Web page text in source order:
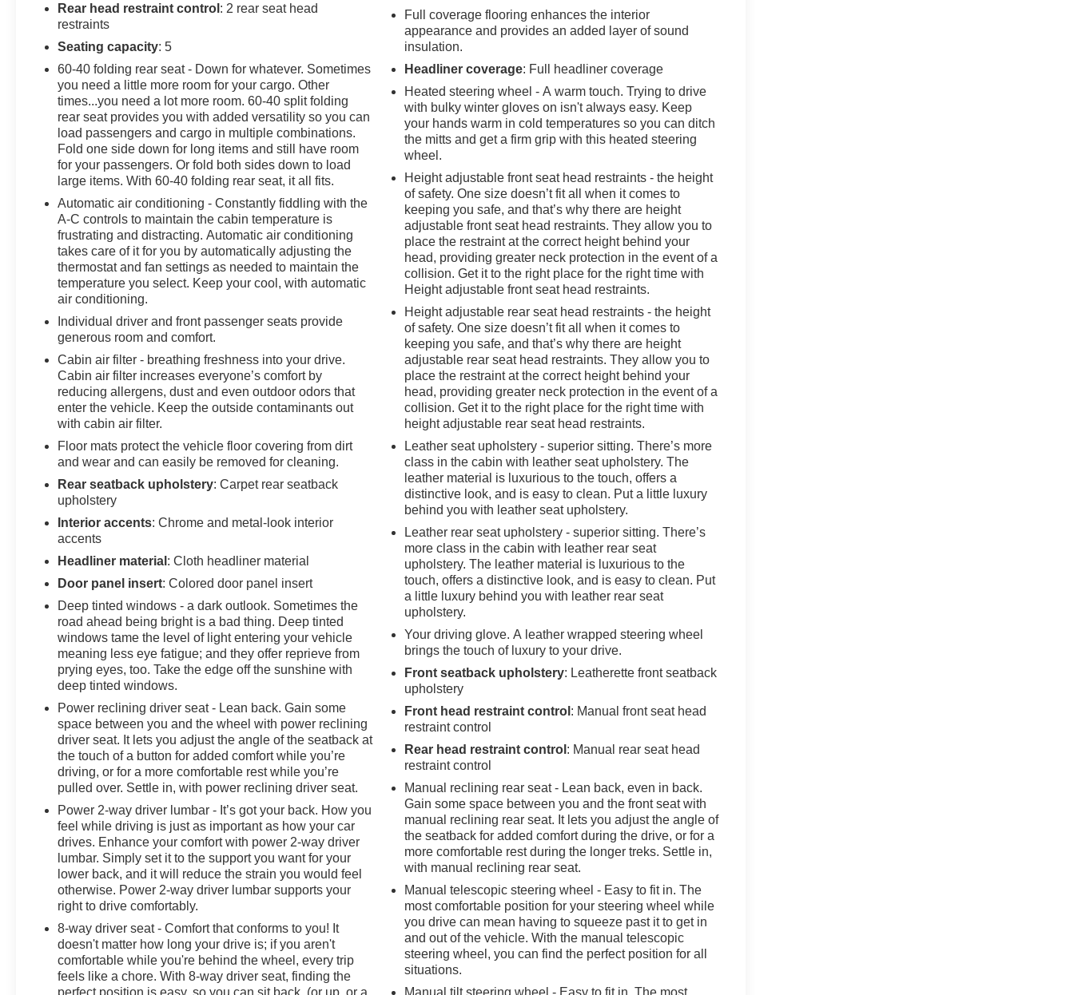
- Front dual-zone automatic climate control
- 18 alloy wheels
- Four-wheel independent suspension with electronic
stability control
- Bluetooth® connectivity with steering wheel audio
controls
The AT4 trim adds genuine capability to this Terrain,
featuring an all-wheel drive system powered by a 1.5L
DOHC engine paired with a 9-speed automatic
transmission. You can expect fuel economy ratings of
25 MPG city and 28 MPG highway, providing a
balanced approach to efficiency and performance in
daily driving conditions.
Interior comfort is enhanced by perforated leather-
appointed seat trim displaying the AT4 logo, front
bucket seats with a center armrest, and a split-folding
rear seat that adapts to your cargo needs. The driver
enjoys an 8-way power seat with lumbar control, while
the front passenger benefits from a 6-way power seat
and 2-way power lumbar adjustment. Dual-zone
automatic temperature control maintains your preferred
climate regardless of season.
Safety and convenience technologies are fully
integrated throughout this vehicle. Beyond the
advanced GMC Pro Safety Plus suite, you receive lane
departure warning, auto high-beam headlights, four-
wheel disc brakes with brake assist, and multiple
airbag systems including dual front, dual side, and
overhead protection. The rear-view mirror automatically
and wiper ensure clear visibility in all weather
conditions.
This vehicle has undergone a thorough 62 Point
Inspection, providing you with peace of mind.
Additionally, it comes with a Vehicle History report and
a Powertrain Limited Warranty for 1 Month/1,000 Miles.
When you choose a certified used vehicle greater than
10 and less than 15 model years old and/or greater
than 100,000 and less than 150,000 miles, you'll get
30-day/1,000-mile-Powertrain Limited Warranty
Coverage. Non-GM vehicle coverage terms differ in the
details.
Rear head restraint control : 2 rear seat head
restraints
Seating capacity: 5
60-40 folding rear seat - Down for whatever. Sometimes
you need a little more room for your cargo. Other
times...you need a lot more room. 60-40 split folding
rear seat provides you with added versatility so you can
load passengers and cargo in multiple combinations.
Fold one side down for long items and still have room
for your passengers. Or fold both sides down to load
large items. With 60-40 folding rear seat, it all fits.
Automatic air conditioning - Constantly fiddling with the
A-C controls to maintain the cabin temperature is
frustrating and distracting. Automatic air conditioning
takes care of it for you by automatically adjusting the
thermostat and fan settings as needed to maintain the
temperature you select. Keep your cool, with automatic
air conditioning.
Individual driver and front passenger seats provide
generous room and comfort.
Cabin air filter - breathing freshness into your drive.
Cabin air filter increases everyone’s comfort by
reducing allergens, dust and even outdoor odors that
enter the vehicle. Keep the outside contaminants out
with cabin air filter.
Floor mats protect the vehicle floor covering from dirt
and wear and can easily be removed for cleaning.
Rear seatback upholstery: Carpet rear seatback
upholstery
Interior accents: Chrome and metal-look interior
accents
Headliner material : Cloth headliner material
Door panel insert: Colored door panel insert
Deep tinted windows - a dark outlook. Sometimes the
road ahead being bright is a bad thing. Deep tinted
windows tame the level of light entering your vehicle
meaning less eye fatigue; and they offer reprieve from
prying eyes, too. Take the edge off the sunshine with
deep tinted windows.
Power reclining driver seat - Lean back. Gain some
space between you and the wheel with power reclining
driver seat. It lets you adjust the angle of the seatback at
the touch of a button for added comfort while you’re
driving, or for a more comfortable rest while you’re
pulled over. Settle in, with power reclining driver seat.
Power 2-way driver lumbar - It’s got your back. How you
feel while driving is just as important as how your car
drives. Enhance your comfort with power 2-way driver
lumbar. Simply set it to the support you want for your
lower back, and it will reduce the strain you would feel
otherwise. Power 2-way driver lumbar supports your
right to drive comfortably.
8-way driver seat - Comfort that conforms to you! It
doesn't matter how long your drive is; if you aren't
comfortable while you're behind the wheel, every trip
feels like a chore. With 8-way driver seat, finding the
perfect position is easy, so you can sit back, (or up, or a
Full coverage flooring enhances the interior
appearance and provides an added layer of sound
insulation.
Headliner coverage: Full headliner coverage
Heated steering wheel - A warm touch. Trying to drive
with bulky winter gloves on isn't always easy. Keep
your hands warm in cold temperatures so you can ditch
the mitts and get a firm grip with this heated steering
wheel.
Height adjustable front seat head restraints - the height
of safety. One size doesn’t fit all when it comes to
keeping you safe, and that’s why there are height
adjustable front seat head restraints. They allow you to
place the restraint at the correct height behind your
head, providing greater neck protection in the event of a
collision. Get it to the right place for the right time with
Height adjustable front seat head restraints.
Height adjustable rear seat head restraints - the height
of safety. One size doesn’t fit all when it comes to
keeping you safe, and that’s why there are height
adjustable rear seat head restraints. They allow you to
place the restraint at the correct height behind your
head, providing greater neck protection in the event of a
collision. Get it to the right place for the right time with
height adjustable rear seat head restraints.
Leather seat upholstery - superior sitting. There’s more
class in the cabin with leather seat upholstery. The
leather material is luxurious to the touch, offers a
distinctive look, and is easy to clean. Put a little luxury
behind you with leather seat upholstery.
Leather rear seat upholstery - superior sitting. There’s
more class in the cabin with leather rear seat
upholstery. The leather material is luxurious to the
touch, offers a distinctive look, and is easy to clean. Put
a little luxury behind you with leather rear seat
upholstery.
Your driving glove. A leather wrapped steering wheel
brings the touch of luxury to your drive.
Front seatback upholstery: Leatherette front seatback
upholstery
Front head restraint control : Manual front seat head
restraint control
Rear head restraint control : Manual rear seat head
restraint control
Manual reclining rear seat - Lean back, even in back.
Gain some space between you and the front seat with
manual reclining rear seat. It lets you adjust the angle of
the seatback for added comfort during the drive, or for a
more comfortable rest during the longer treks. Settle in,
with manual reclining rear seat.
Manual telescopic steering wheel - Easy to fit in. The
most comfortable position for your steering wheel while
you drive can mean having to squeeze past it to get in
and out of the vehicle. With the manual telescopic
steering wheel, you can find the perfect position for all
situations.
Manual tilt steering wheel - Easy to fit in. The most